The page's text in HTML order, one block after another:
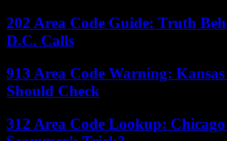
202 Area Code Guide: Truth
D.C. Calls
913 Area Code Warning:
Should Check
312 Area Code Lookup: